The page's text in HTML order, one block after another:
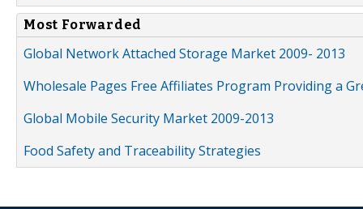
Most Forwarded
Global Network Attached Storage Market 2009- 2013
Wholesale Pages Free Affiliates Program Providing a
Global Mobile Security Market 2009-2013
Food Safety and Traceability Strategies